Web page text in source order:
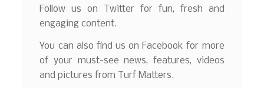
Follow us on Twitter for fun, fresh and
engaging content.
You can also find us on Facebook for more
of your must-see news, features, videos
and pictures from Turf Matters.